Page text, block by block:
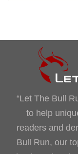
“Let The Bull
to help
readers and
Bull Run, our